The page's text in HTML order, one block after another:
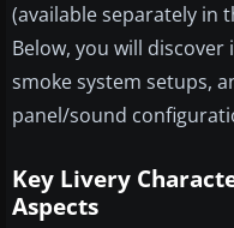
(available separately in
Below, you will
smoke system setups,
panel/sound
Key Livery
Aspects